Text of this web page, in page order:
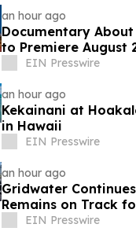
an hour ago
Documentary About
to Premiere August
Conference
EIN Presswire
an hour ago
Kekainani at
in Hawaii
EIN Presswire
an hour ago
Gridwater
Remains on Track
EIN Presswire